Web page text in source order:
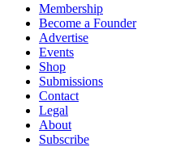
Membership
Become a Founder
Advertise
Events
Shop
Submissions
Contact
Legal
About
Subscribe